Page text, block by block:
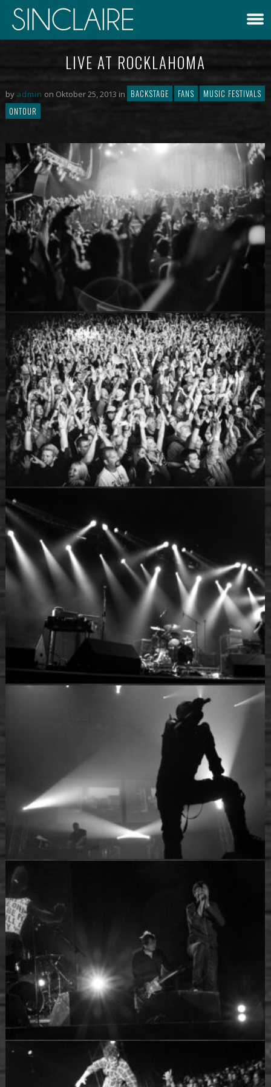
LIVE AT ROCKLAHOMA
by admin on Oktober 25, 2013 in BACKSTAGE FANS
MUSIC FESTIVALS
ONTOUR